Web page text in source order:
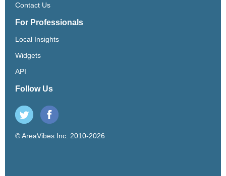
Contact Us
For Professionals
Local Insights
Widgets
API
Follow Us
© AreaVibes Inc. 2010-2026